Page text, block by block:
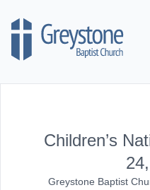
Children’s
Greystone Baptist